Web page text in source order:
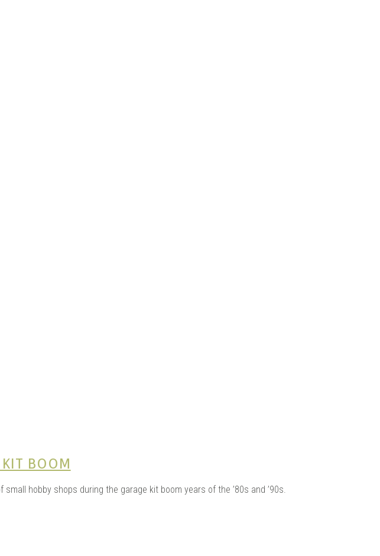
–
|
|
BOOM
hobby shops during the garage kit boom years of the ’80s and ’90s.